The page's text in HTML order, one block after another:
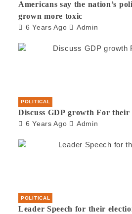
Americans say the nation’s
grown more toxic
6 Years Ago Admin
POLITICAL
6 Years Ago Admin
POLITICAL
Leader Speech for their